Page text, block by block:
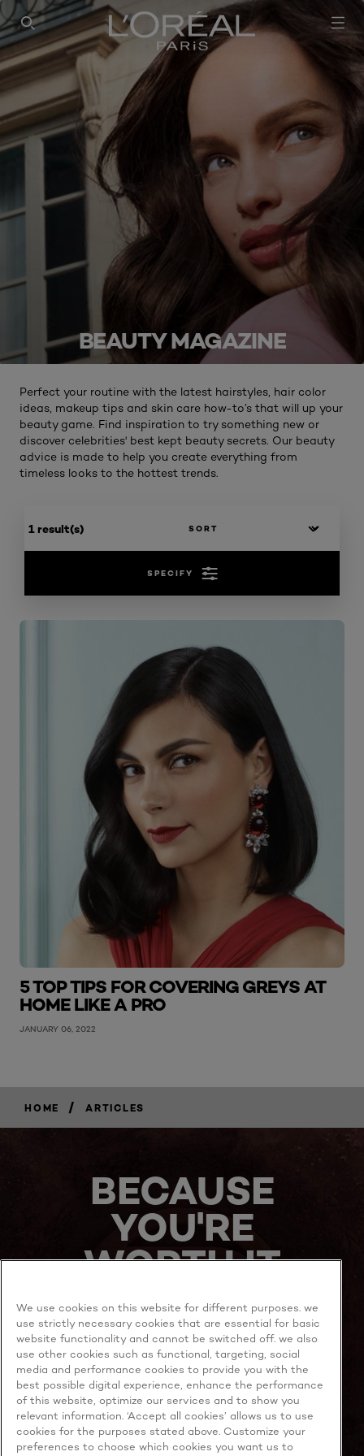
SEARCH THIS SITE
BEAUTY MAGAZINE
Perfect your routine with the latest hairstyles, hair color
ideas, makeup tips and skin care how-to’s that will up your
beauty game. Find inspiration to try something new or
discover celebrities' best kept beauty secrets. Our beauty
advice is made to help you create everything from
timeless looks to the hottest trends.
1 result(s)
SPECIFY
5 TOP TIPS FOR COVERING GREYS AT
HOME LIKE A PRO
JANUARY 06, 2022
HOME / ARTICLES
BECAUSE
YOU'RE
WORTH IT
MORE TO EXPLORE
We use cookies on this website for different purposes. we
use strictly necessary cookies that are essential for basic
website functionality and cannot be switched off. we also
use other cookies such as functional, targeting, social
media and performance cookies to provide you with the
best possible digital experience, enhance the performance
of this website, optimize our services and to show you
relevant information. ‘Accept all cookies’ allows us to use
cookies for the purposes stated above. Customize your
preferences to choose which cookies you want us to